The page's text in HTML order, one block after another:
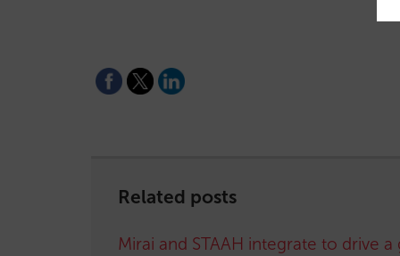
Related posts
Mirai and STAAH integrate to drive